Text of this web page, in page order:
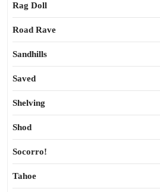
Rag Doll
Road Rave
Sandhills
Saved
Shelving
Shod
Socorro!
Tahoe